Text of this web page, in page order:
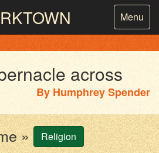
Toggle
Menu
ARCHIVESFROM THE MASS
across
By Humphrey Spender
» Religion